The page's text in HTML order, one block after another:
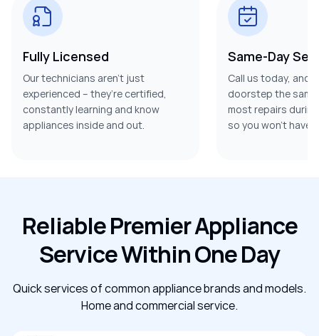
Fully Licensed
Our technicians aren’t just
experienced – they’re certified,
constantly learning and know
appliances inside and out.
Same-Day
Call us today, and
doorstep the same
most repairs
so you won’t have
Reliable Premier Appliance
Service Within One Day
Quick services of common appliance brands and models.
Home and commercial service.